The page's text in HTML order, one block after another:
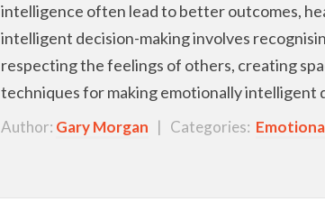
intelligence often lead to better outcomes,
intelligent decision-making involves
respecting the feelings of others, creating
techniques for making emotionally intelligent
Author: Gary Morgan | Categories: